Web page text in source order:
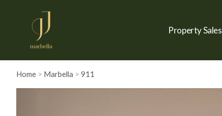
Property Sales
Home > Marbella > 911